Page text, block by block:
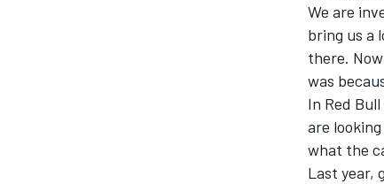
We are
bring us a
there.
was
In Red
are looking
what the
Last year,